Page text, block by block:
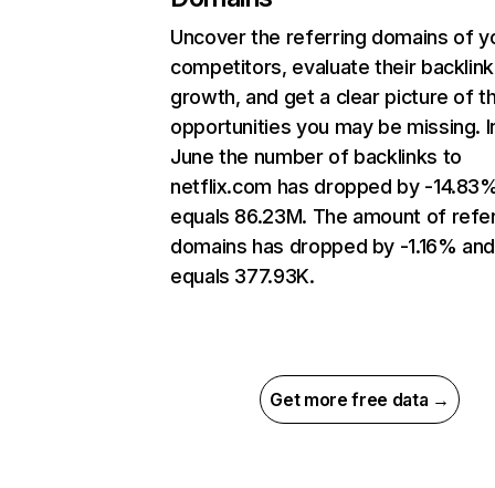
Uncover the referring domains of
competitors, evaluate their backlink
growth, and get a clear picture of
opportunities you may be missing.
June the number of backlinks to
netflix.com has dropped by -
equals 86.23M. The amount of
domains has dropped by -1.16% and
equals 377.93K.
Get more free data →